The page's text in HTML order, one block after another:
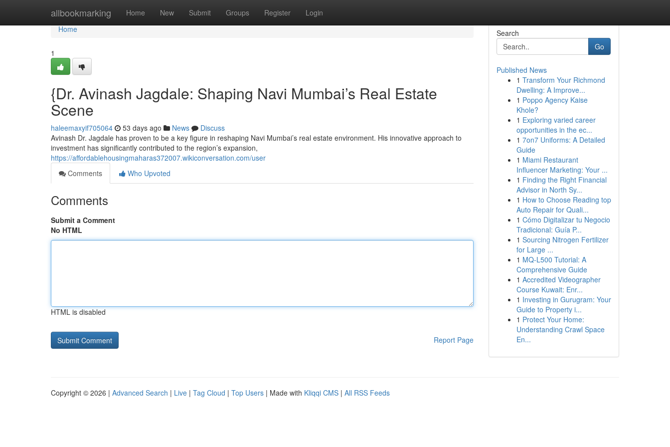
allbookmarking Home New Submit Groups Register Login
Home
Home
1
{Dr. Avinash Jagdale: Shaping Navi Mumbai’s Real Estate
Scene
haleemaxyif705064 53 days ago News
Discuss
Avinash Dr. Jagdale has proven to be a key figure in reshaping Navi Mumbai’s real estate environment. His innovative approach to
investment has significantly contributed to the region’s expansion,
https://affordablehousingmaharas372007.wikiconversation.com/user
Comments
Who Upvoted
Comments
Submit a Comment
No HTML
HTML is disabled
Report Page
Search
Go
Published News
1 Transform Your Richmond
Dwelling: A Improve...
1 Poppo Agency Kaise
Khole?
1 Exploring varied career
opportunities in the ec...
1 7on7 Uniforms: A Detailed
Guide
1 Miami Restaurant
Influencer Marketing: Your ...
1 Finding the Right Financial
Advisor in North Sy...
1 How to Choose Reading top
Auto Repair for Quali...
1 Cómo Digitalizar tu Negocio
Tradicional: Guía P...
1 Sourcing Nitrogen Fertilizer
for Large ...
1 MQ-L500 Tutorial: A
Comprehensive Guide
1 Accredited Videographer
Course Kuwait: Enr...
1 Investing in Gurugram: Your
Guide to Property i...
1 Protect Your Home:
Understanding Crawl Space
En...
Copyright © 2026 | Advanced Search | Live | Tag Cloud | Top Users | Made with Kliqqi CMS | All RSS Feeds